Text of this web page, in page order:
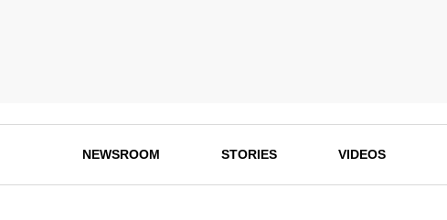
NEWSROOM STORIES VIDEOS